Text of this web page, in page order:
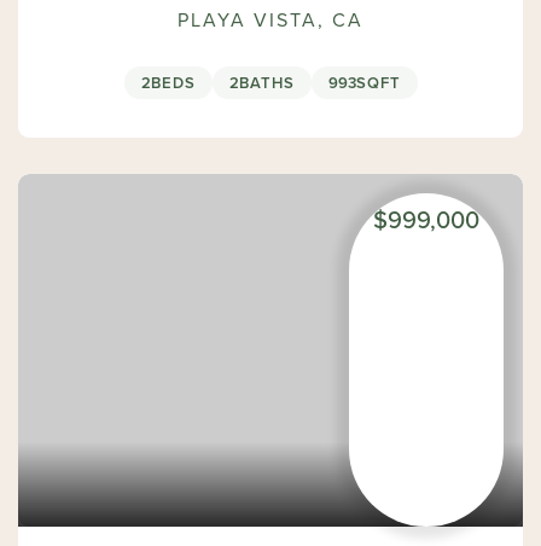
PLAYA VISTA, CA
2BEDS 2BATHS 993SQFT
$999,000